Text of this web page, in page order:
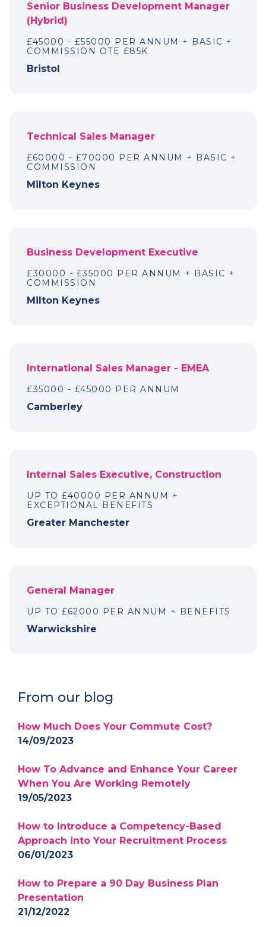
Senior Business Development Manager
(Hybrid)
£45000 - £55000 PER ANNUM + BASIC +
COMMISSION OTE £85K
Bristol
Technical Sales Manager
£60000 - £70000 PER ANNUM + BASIC +
COMMISSION
Milton Keynes
Business Development Executive
£30000 - £35000 PER ANNUM + BASIC +
COMMISSION
Milton Keynes
International Sales Manager - EMEA
£35000 - £45000 PER ANNUM
Camberley
Internal Sales Executive, Construction
UP TO £40000 PER ANNUM +
EXCEPTIONAL BENEFITS
Greater Manchester
General Manager
UP TO £62000 PER ANNUM + BENEFITS
Warwickshire
From our blog
How Much Does Your Commute Cost?
14/09/2023
How To Advance and Enhance Your Career
When You Are Working Remotely
19/05/2023
How to Introduce a Competency-Based
Approach into Your Recruitment Process
06/01/2023
How to Prepare a 90 Day Business Plan
Presentation
21/12/2022